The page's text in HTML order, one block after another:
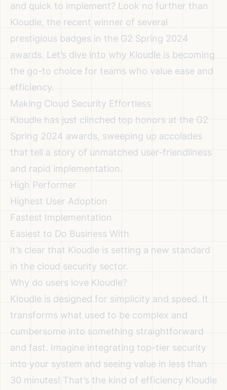
and quick to implement? Look no further than
Kloudle, the recent winner of several
prestigious badges in the G2 Spring 2024
awards. Let’s dive into why Kloudle is becoming
the go-to choice for teams who value ease and
efficiency.
Making Cloud Security Effortless
Kloudle has just clinched top honors at the G2
Spring 2024 awards, sweeping up accolades
that tell a story of unmatched user-friendliness
and rapid implementation.
High Performer
Highest User Adoption
Fastest Implementation
Easiest to Do Business With
it’s clear that Kloudle is setting a new standard
in the cloud security sector.
Why do users love Kloudle?
Kloudle is designed for simplicity and speed. It
transforms what used to be complex and
cumbersome into something straightforward
and fast. Imagine integrating top-tier security
into your system and seeing value in less than
30 minutes! That’s the kind of efficiency Kloudle